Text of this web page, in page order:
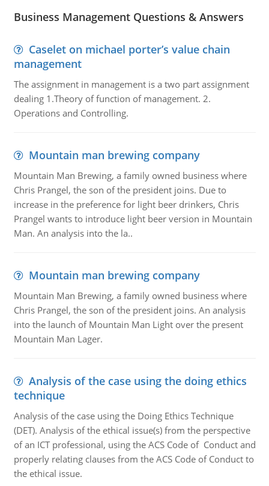
Business Management Questions & Answers
Caselet on michael porter’s value chain
management
The assignment in management is a two part assignment
dealing 1.Theory of function of management. 2.
Operations and Controlling.
Mountain man brewing company
Mountain Man Brewing, a family owned business where
Chris Prangel, the son of the president joins. Due to
increase in the preference for light beer drinkers, Chris
Prangel wants to introduce light beer version in Mountain
Man. An analysis into the la..
Mountain man brewing company
Mountain Man Brewing, a family owned business where
Chris Prangel, the son of the president joins. An analysis
into the launch of Mountain Man Light over the present
Mountain Man Lager.
Analysis of the case using the doing ethics
technique
Analysis of the case using the Doing Ethics Technique
(DET). Analysis of the ethical issue(s) from the perspective
of an ICT professional, using the ACS Code of Conduct and
properly relating clauses from the ACS Code of Conduct to
the ethical issue.